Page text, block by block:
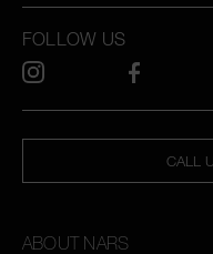
CALL
ABOUT NARS
FOLLOW US